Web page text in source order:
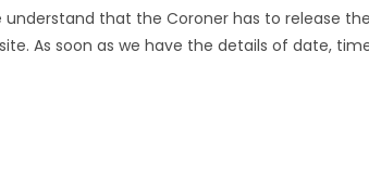
that the Coroner has to release the
As soon as we have the details of date,